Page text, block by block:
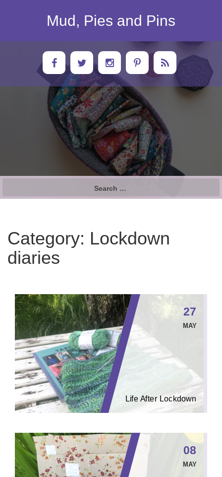
Mud, Pies and Pins
Category: Lockdown
diaries
27
MAY
Life After Lockdown
08
MAY